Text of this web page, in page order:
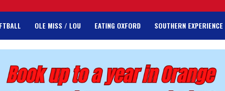
OLE MISS / LOU EATING OXFORD SOUTHERN EXPERIENCE